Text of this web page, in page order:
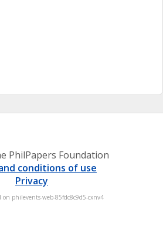
PhilPapers Foundation
conditions of use
Privacy
on philevents-web-85fdc8c9d5-cxnv4